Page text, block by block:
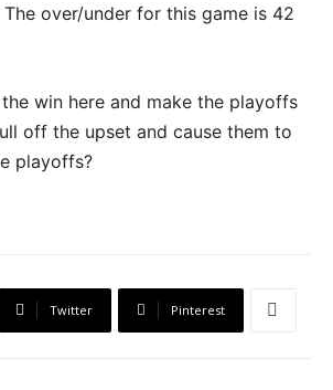
over/under for this game is 42
win here and make the playoffs
off the upset and cause them to
playoffs?
Twitter Pinterest